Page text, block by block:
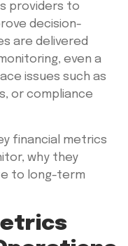
providers to
decision-
are delivered
even a
issues such as
or compliance
financial metrics
why they
to long-term